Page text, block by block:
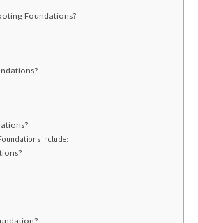
Foundations?
include: